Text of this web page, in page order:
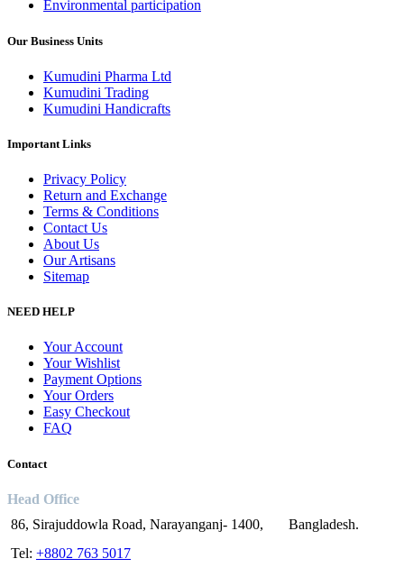
Environmental participation
Our Business Units
Kumudini Pharma Ltd
Kumudini Trading
Kumudini Handicrafts
Important Links
Privacy Policy
Return and Exchange
Terms & Conditions
Contact Us
About Us
Our Artisans
Sitemap
NEED HELP
Your Account
Your Wishlist
Payment Options
Your Orders
Easy Checkout
FAQ
Contact
Head Office
86, Sirajuddowla Road, Narayanganj- 1400, Bangladesh.
Tel: +8802 763 5017